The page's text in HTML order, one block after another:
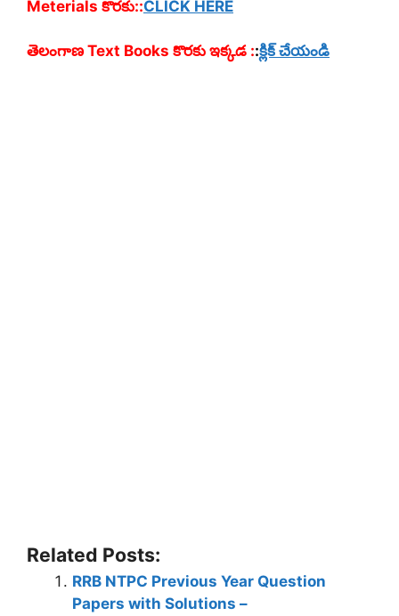
Meterials కొరకు::CLICK HERE
తెలంగాణ Text Books కొరకు ఇక్కడ ::క్లిక్ చేయండి
Related Posts:
RRB NTPC Previous Year Question
Papers with Solutions –